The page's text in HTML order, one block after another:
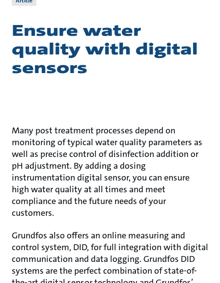
Ensure water
quality with digital
sensors
Many post treatment processes depend on
monitoring of typical water quality parameters as
well as precise control of disinfection addition or
pH adjustment. By adding a dosing
instrumentation digital sensor, you can ensure
high water quality at all times and meet
compliance and the future needs of your
customers.
Grundfos also offers an online measuring and
control system, DID, for full integration with digital
communication and data logging. Grundfos DID
systems are the perfect combination of state-of-